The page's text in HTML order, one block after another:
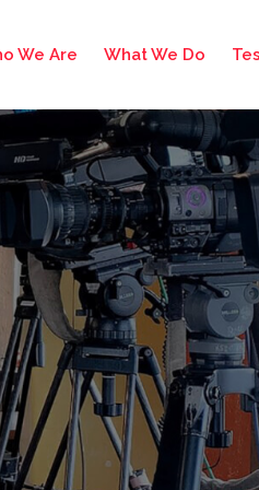
We Are What We Do